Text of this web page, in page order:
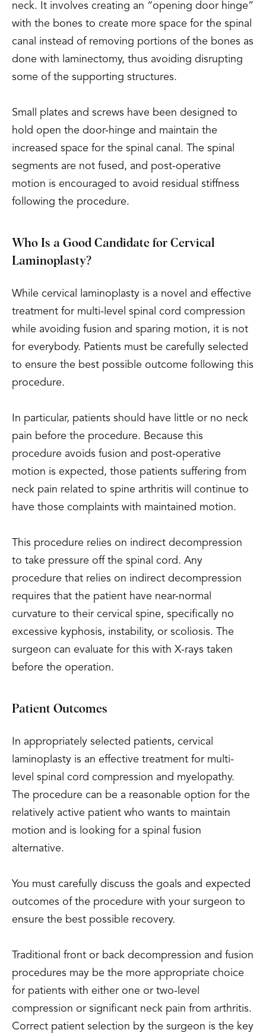
neck. It involves creating an “opening door hinge”
with the bones to create more space for the spinal
canal instead of removing portions of the bones as
done with laminectomy, thus avoiding disrupting
some of the supporting structures.
Small plates and screws have been designed to
hold open the door-hinge and maintain the
increased space for the spinal canal. The spinal
segments are not fused, and post-operative
motion is encouraged to avoid residual stiffness
following the procedure.
Who Is a Good Candidate for Cervical
Laminoplasty?
While cervical laminoplasty is a novel and effective
treatment for multi-level spinal cord compression
while avoiding fusion and sparing motion, it is not
for everybody. Patients must be carefully selected
to ensure the best possible outcome following this
procedure.
In particular, patients should have little or no neck
pain before the procedure. Because this
procedure avoids fusion and post-operative
motion is expected, those patients suffering from
neck pain related to spine arthritis will continue to
have those complaints with maintained motion.
This procedure relies on indirect decompression
to take pressure off the spinal cord. Any
procedure that relies on indirect decompression
requires that the patient have near-normal
curvature to their cervical spine, specifically no
excessive kyphosis, instability, or scoliosis. The
surgeon can evaluate for this with X-rays taken
before the operation.
Patient Outcomes
In appropriately selected patients, cervical
laminoplasty is an effective treatment for multi-
level spinal cord compression and myelopathy.
The procedure can be a reasonable option for the
relatively active patient who wants to maintain
motion and is looking for a spinal fusion
alternative.
You must carefully discuss the goals and expected
outcomes of the procedure with your surgeon to
ensure the best possible recovery.
Traditional front or back decompression and fusion
procedures may be the more appropriate choice
for patients with either one or two-level
compression or significant neck pain from arthritis.
Correct patient selection by the surgeon is the key